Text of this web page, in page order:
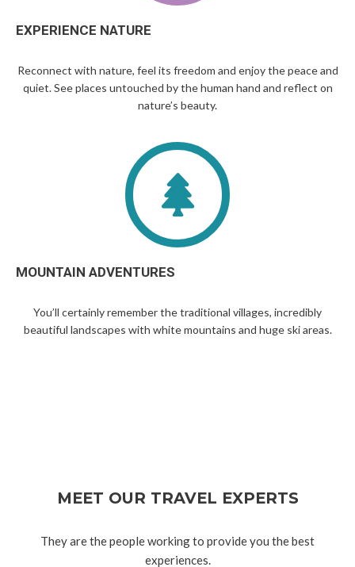
EXPERIENCE NATURE
Reconnect with nature, feel its freedom and enjoy the peace and
quiet. See places untouched by the human hand and reflect on
nature’s beauty.
MOUNTAIN ADVENTURES
You’ll certainly remember the traditional villages, incredibly
beautiful landscapes with white mountains and huge ski areas.
MEET OUR TRAVEL EXPERTS
They are the people working to provide you the best
experiences.